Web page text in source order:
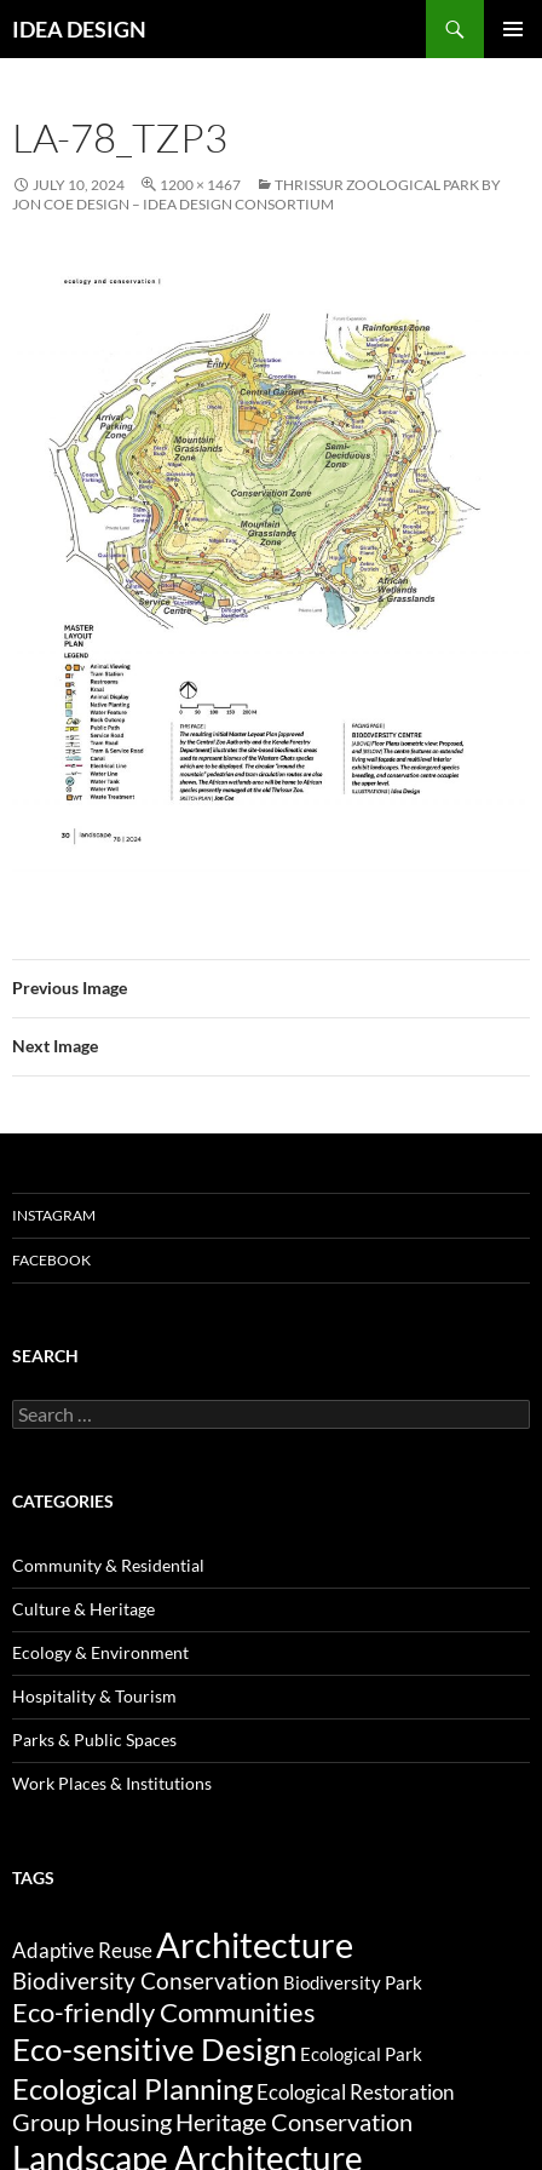
toIDEA DESIGN
LA-78_TZP3
JULY 10, 2024 1200 × 1467
THRISSUR ZOOLOGICAL PARK BY
JON COE DESIGN – IDEA DESIGN CONSORTIUM
Previous Image
Next Image
INSTAGRAM
FACEBOOK
SEARCH
Search
for:
CATEGORIES
Community & Residential
Culture & Heritage
Ecology & Environment
Hospitality & Tourism
Parks & Public Spaces
Work Places & Institutions
TAGS
Adaptive ReuseArchitecture
Biodiversity Conservation Biodiversity Park
Eco-friendly Communities
Eco-sensitive Design Ecological Park
Ecological PlanningEcological Restoration
Group HousingHeritage Conservation
Landscape Architecture